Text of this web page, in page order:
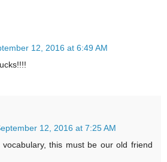
12, 2016 at 6:49 AM
12, 2016 at 7:25 AM
this must be our old friend